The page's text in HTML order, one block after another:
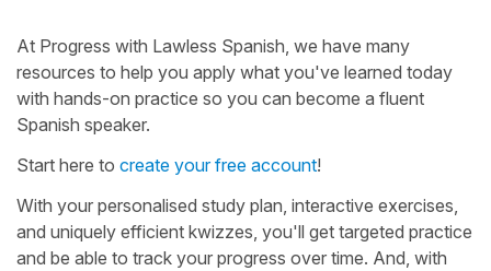
At Progress with Lawless Spanish, we have many
resources to help you apply what you've learned today
with hands-on practice so you can become a fluent
Spanish speaker.
Start here to create your free account!
With your personalised study plan, interactive exercises,
and uniquely efficient kwizzes, you'll get targeted practice
and be able to track your progress over time. And, with